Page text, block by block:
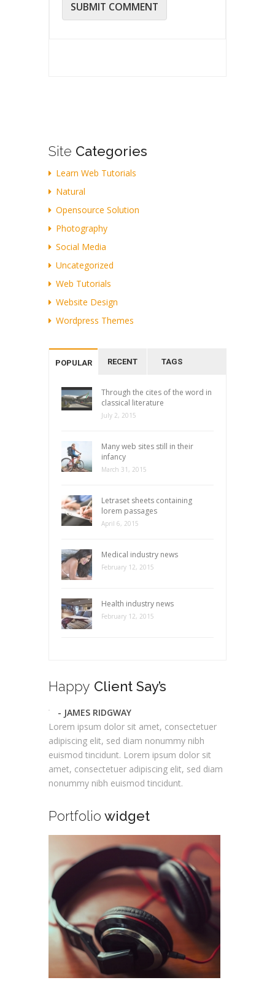
Site Categories
Learn Web Tutorials
Natural
Opensource Solution
Photography
Social Media
Uncategorized
Web Tutorials
Website Design
Wordpress Themes
POPULAR RECENT TAGS
Through the cites of the word in
classical literature
July 2, 2015
Many web sites still in their
infancy
March 31, 2015
Letraset sheets containing
lorem passages
April 6, 2015
Medical industry news
February 12, 2015
Health industry news
February 12, 2015
Happy Client Say’s
- JAMES RIDGWAY
Lorem ipsum dolor sit amet, consectetuer
adipiscing elit, sed diam nonummy nibh
euismod tincidunt. Lorem ipsum dolor sit
amet, consectetuer adipiscing elit, sed diam
nonummy nibh euismod tincidunt.
Portfolio widget